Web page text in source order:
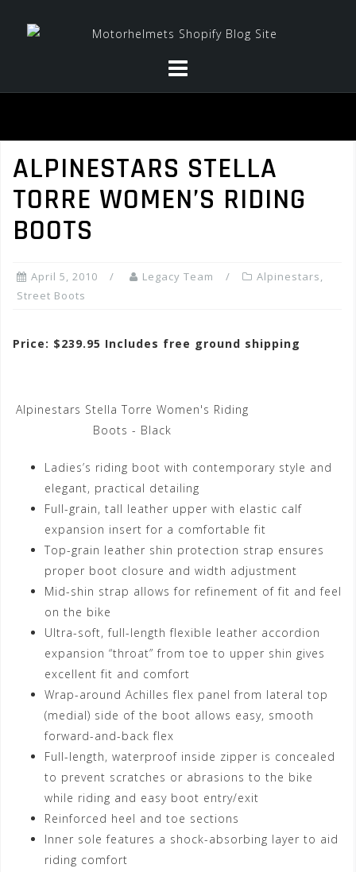
ALPINESTARS STELLA
TORRE WOMEN’S RIDING
BOOTS
April 5, 2010 Legacy Team Alpinestars,
Street Boots
Price: $239.95 Includes free ground shipping
Alpinestars Stella Torre Women's Riding
Boots - Black
Ladies’s riding boot with contemporary style and
elegant, practical detailing
Full-grain, tall leather upper with elastic calf
expansion insert for a comfortable fit
Top-grain leather shin protection strap ensures
proper boot closure and width adjustment
Mid-shin strap allows for refinement of fit and feel
on the bike
Ultra-soft, full-length flexible leather accordion
expansion “throat” from toe to upper shin gives
excellent fit and comfort
Wrap-around Achilles flex panel from lateral top
(medial) side of the boot allows easy, smooth
forward-and-back flex
Full-length, waterproof inside zipper is concealed
to prevent scratches or abrasions to the bike
while riding and easy boot entry/exit
Reinforced heel and toe sections
Inner sole features a shock-absorbing layer to aid
riding comfort